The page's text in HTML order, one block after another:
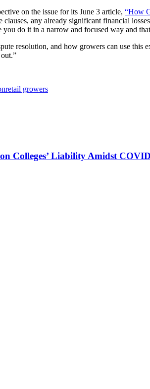
on the issue for its June 3 article, “How
any already significant financial
do it in a narrow and focused way and
resolution, and how growers can use this
retail growers
Colleges’ Liability Amidst